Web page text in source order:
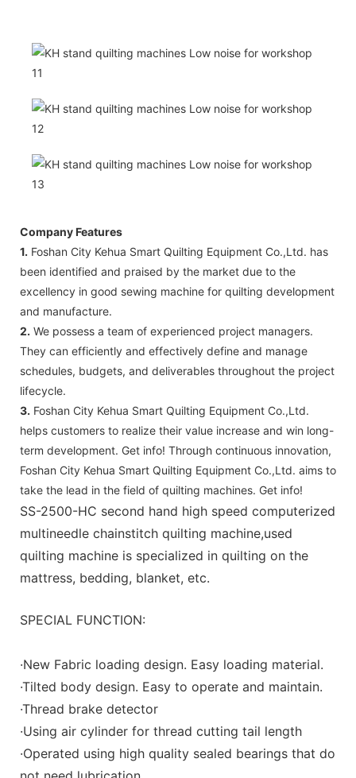
Company Features
1. Foshan City Kehua Smart Quilting Equipment Co.,Ltd. has
been identified and praised by the market due to the
excellency in good sewing machine for quilting development
and manufacture.
2. We possess a team of experienced project managers.
They can efficiently and effectively define and manage
schedules, budgets, and deliverables throughout the project
lifecycle.
3. Foshan City Kehua Smart Quilting Equipment Co.,Ltd.
helps customers to realize their value increase and win long-
term development. Get info! Through continuous innovation,
Foshan City Kehua Smart Quilting Equipment Co.,Ltd. aims to
take the lead in the field of quilting machines. Get info!
SS-2500-HC second hand high speed computerized
multineedle chainstitch quilting machine,used
quilting machine is specialized in quilting on the
mattress, bedding, blanket, etc.
SPECIAL FUNCTION:
·New Fabric loading design. Easy loading material.
·Tilted body design. Easy to operate and maintain.
·Thread brake detector
·Using air cylinder for thread cutting tail length
·Operated using high quality sealed bearings that do